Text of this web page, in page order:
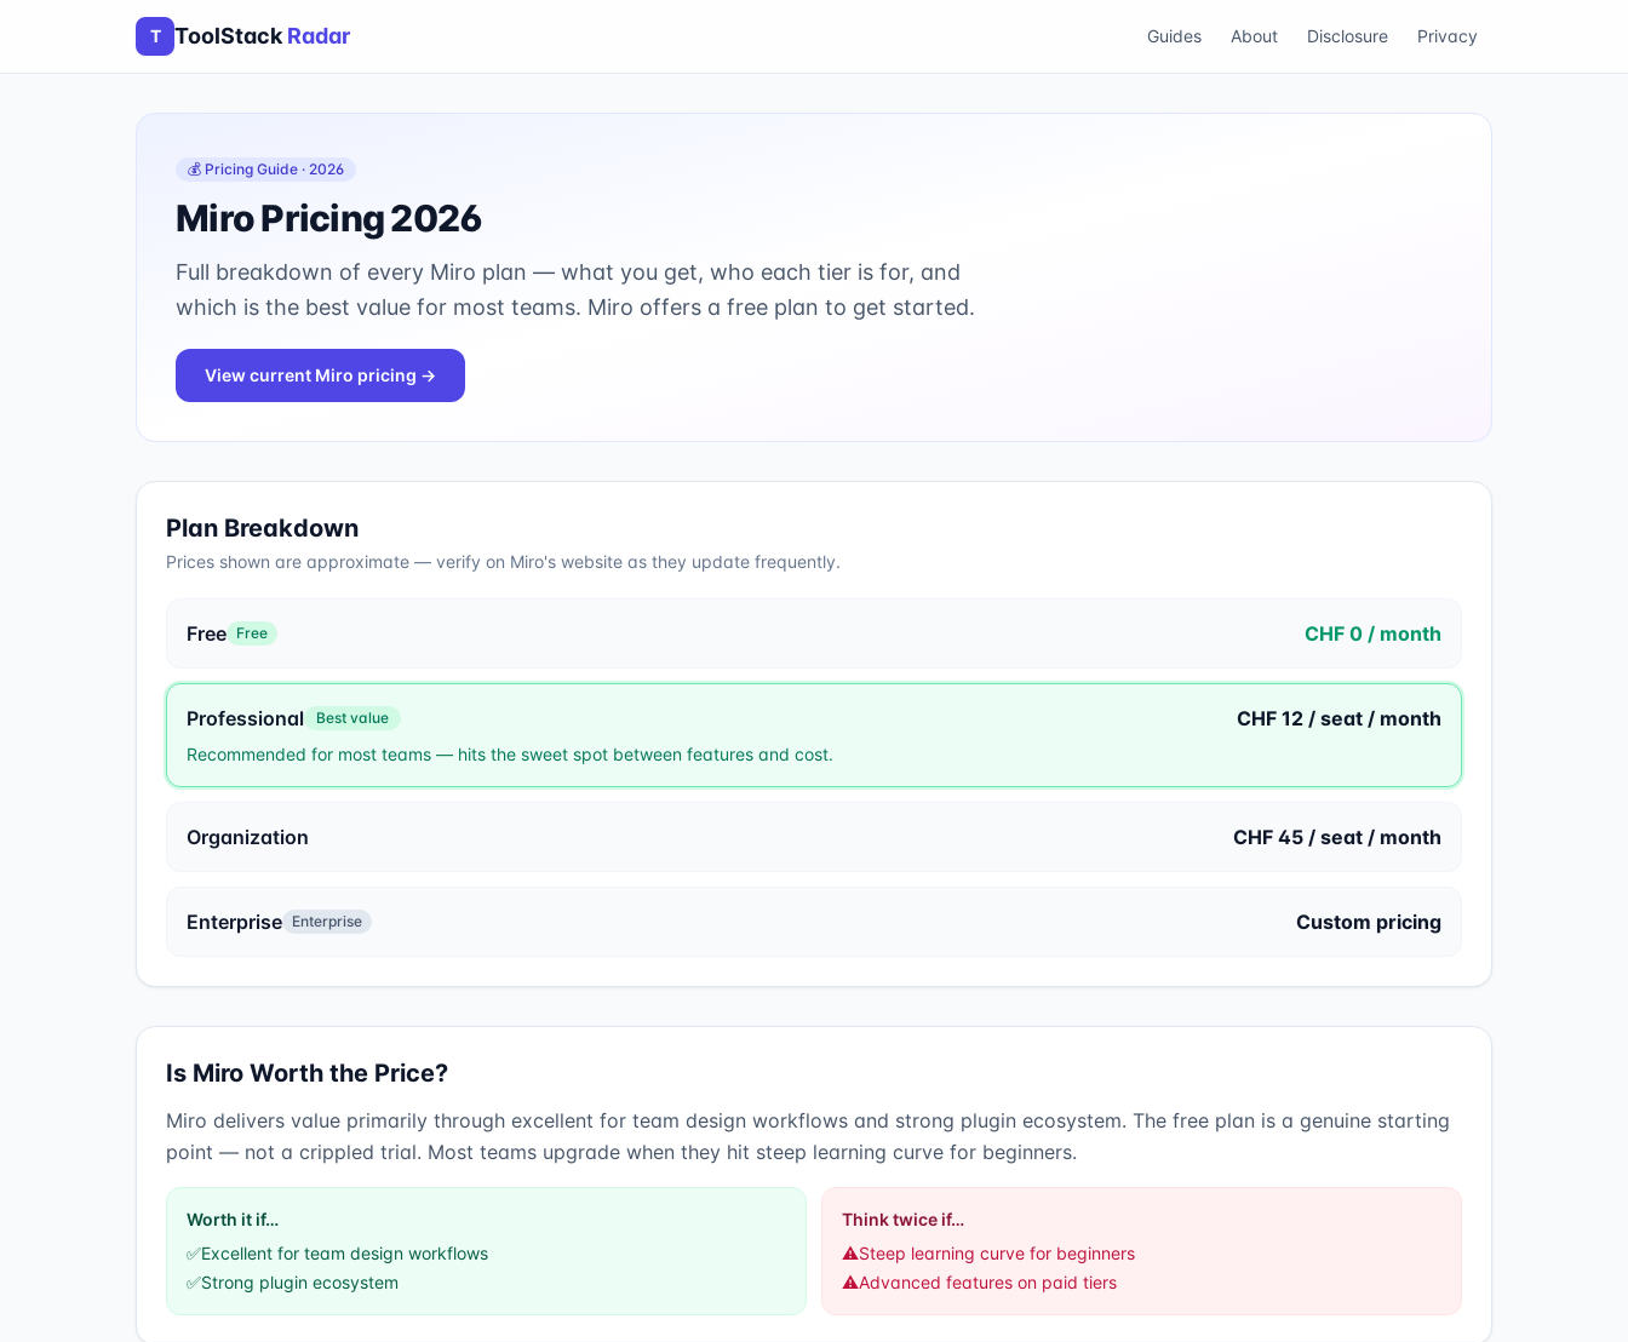
T ToolStack Radar Guides About Disclosure Privacy
💰 Pricing Guide · 2026
MiroPricing 2026
Full breakdown of every Miro plan — what you get, who each tier is for, and
which is the best value for most teams. Miro offers a free plan to get started.
View current Miro pricing →
Plan Breakdown
Prices shown are approximate — verify on Miro's website as they update frequently.
Free Free CHF 0 / month
Professional Best value CHF 12 / seat / month
Recommended for most teams — hits the sweet spot between features and cost.
Organization CHF 45 / seat / month
Enterprise Enterprise Custom pricing
Is Miro Worth the Price?
Miro delivers value primarily through excellent for team design workflows and strong plugin ecosystem. The free plan is a genuine starting
point — not a crippled trial. Most teams upgrade when they hit steep learning curve for beginners.
Worth it if…
✅Excellent for team design workflows
✅Strong plugin ecosystem
Think twice if…
⚠️Steep learning curve for beginners
⚠️Advanced features on paid tiers